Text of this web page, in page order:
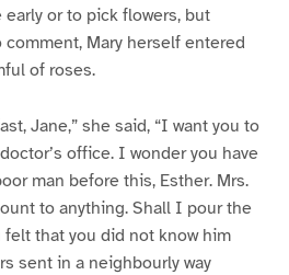
or to pick flowers, but
Mary herself entered
of roses.
Jane,” she said, “I want you to
office. I wonder you have
man before this, Esther. Mrs.
to anything. Shall I pour the
that you did not know him
sent in a neighbourly way